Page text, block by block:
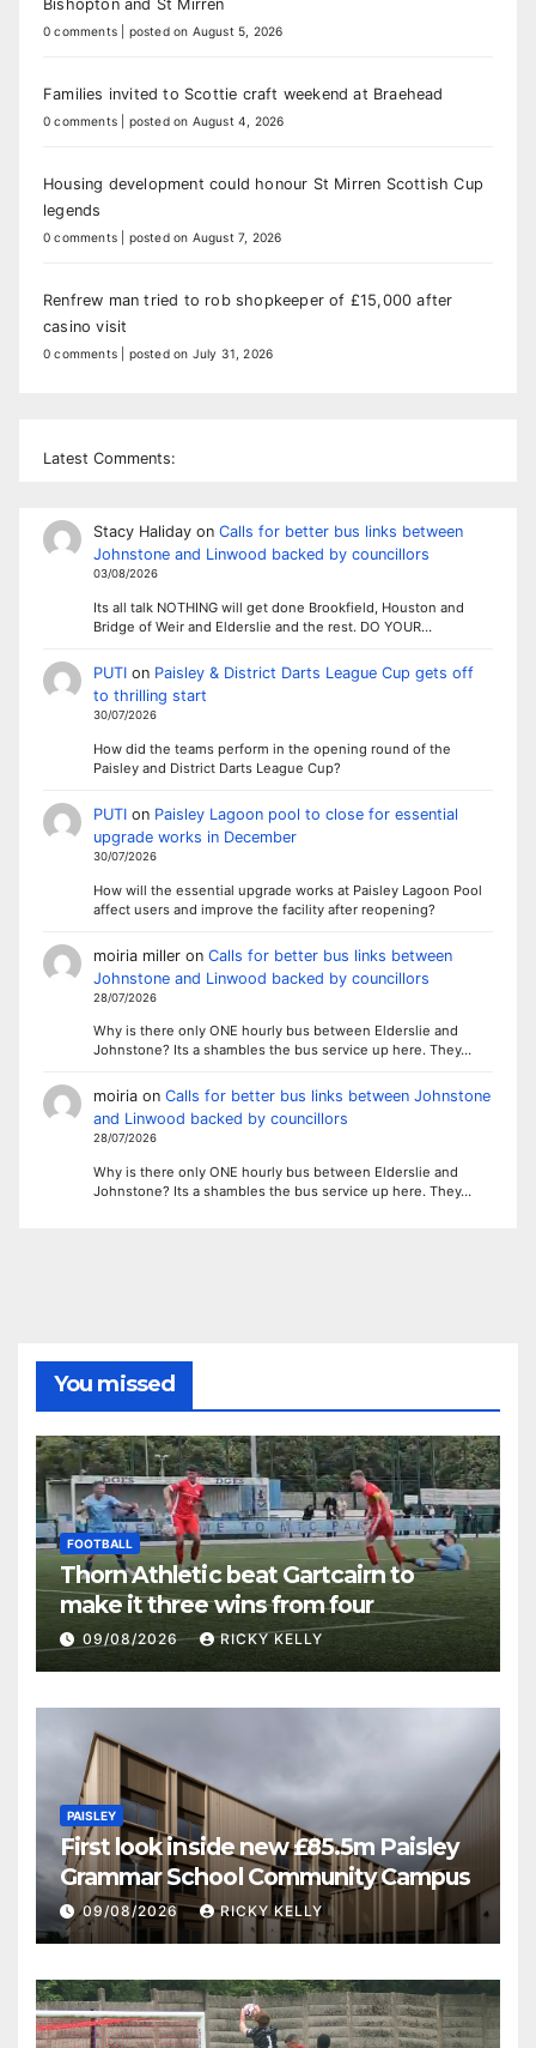
Bishopton and St Mirren
0 comments posted on August 5, 2026
Families invited to Scottie craft weekend at Braehead
0 comments posted on August 4, 2026
Housing development could honour St Mirren Scottish Cup
legends
0 comments posted on August 7, 2026
Renfrew man tried to rob shopkeeper of £15,000 after
casino visit
0 comments posted on July 31, 2026
Latest Comments:
Stacy Halidayon Calls for better bus links between
Johnstone and Linwood backed by councillors
03/08/2026
Its all talk NOTHING will get done Brookfield, Houston and
Bridge of Weir and Elderslie and the rest. DO YOUR…
PUTIon Paisley & District Darts League Cup gets off
to thrilling start
30/07/2026
How did the teams perform in the opening round of the
Paisley and District Darts League Cup?
PUTIon Paisley Lagoon pool to close for essential
upgrade works in December
30/07/2026
How will the essential upgrade works at Paisley Lagoon Pool
affect users and improve the facility after reopening?
moiria milleron Calls for better bus links between
Johnstone and Linwood backed by councillors
28/07/2026
Why is there only ONE hourly bus between Elderslie and
Johnstone? Its a shambles the bus service up here. They…
moiriaon Calls for better bus links between Johnstone
and Linwood backed by councillors
28/07/2026
Why is there only ONE hourly bus between Elderslie and
Johnstone? Its a shambles the bus service up here. They…
You missed
FOOTBALL
Thorn Athletic beat Gartcairn to
make it three wins from four
09/08/2026 RICKY KELLY
PAISLEY
First look inside new £85.5m Paisley
Grammar School Community Campus
09/08/2026 RICKY KELLY